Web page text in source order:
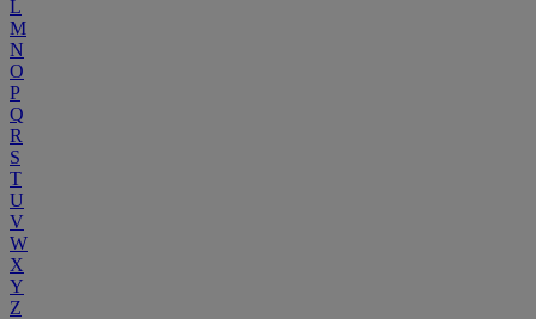
L
M
N
O
P
Q
R
S
T
U
V
W
X
Y
Z